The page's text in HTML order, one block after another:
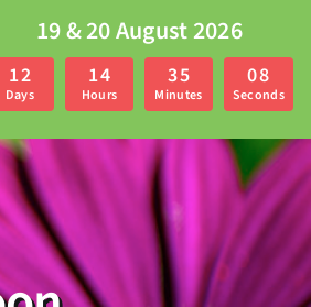
19 & 20 August 2026
12
Days
14
Hours
35
Minutes
07
Seconds